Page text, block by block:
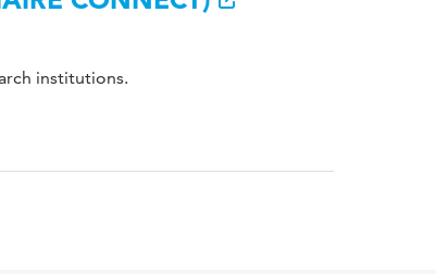
institutions.